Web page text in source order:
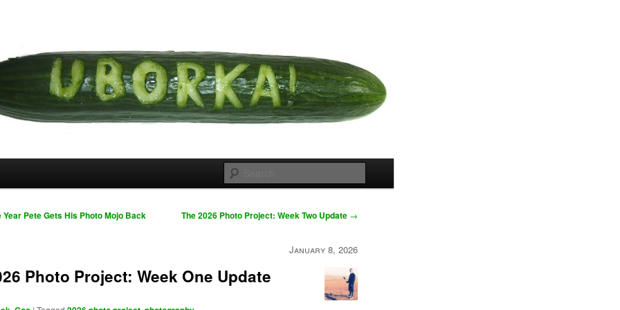
Year Pete Gets His Photo Mojo Back The 2026 Photo Project: Week Two Update →
January 8, 2026
Photo Project: Week One Update